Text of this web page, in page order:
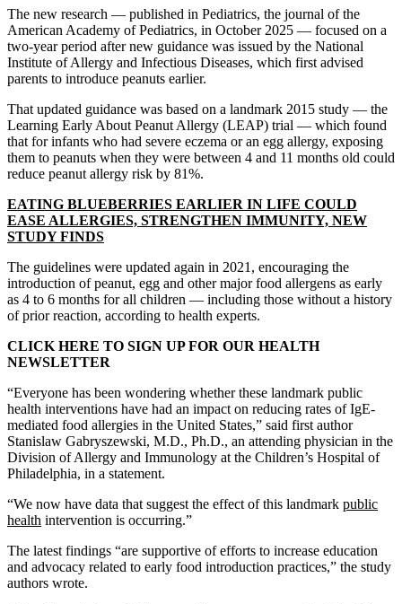
The new research — published in Pediatrics, the journal of the
American Academy of Pediatrics, in October 2025 — focused on a
two-year period after new guidance was issued by the National
Institute of Allergy and Infectious Diseases, which first advised
parents to introduce peanuts earlier.
That updated guidance was based on a landmark 2015 study — the
Learning Early About Peanut Allergy (LEAP) trial — which found
that for infants who had severe eczema or an egg allergy, exposing
them to peanuts when they were between 4 and 11 months old could
reduce peanut allergy risk by 81%.
EATING BLUEBERRIES EARLIER IN LIFE COULD
EASE ALLERGIES, STRENGTHEN IMMUNITY, NEW
STUDY FINDS
The guidelines were updated again in 2021, encouraging the
introduction of peanut, egg and other major food allergens as early
as 4 to 6 months for all children — including those without a history
of prior reaction, according to health experts.
CLICK HERE TO SIGN UP FOR OUR HEALTH
NEWSLETTER
“Everyone has been wondering whether these landmark public
health interventions have had an impact on reducing rates of IgE-
mediated food allergies in the United States,” said first author
Stanislaw Gabryszewski, M.D., Ph.D., an attending physician in the
Division of Allergy and Immunology at the Children’s Hospital of
Philadelphia, in a statement.
“We now have data that suggest the effect of this landmark public
health intervention is occurring.”
The latest findings “are supportive of efforts to increase education
and advocacy related to early food introduction practices,” the study
authors wrote.